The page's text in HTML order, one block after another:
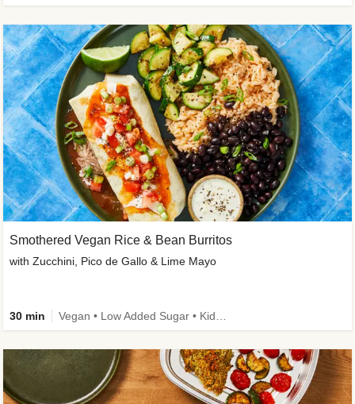
Smothered Vegan Rice & Bean Burritos
with Zucchini, Pico de Gallo & Lime Mayo
30 min